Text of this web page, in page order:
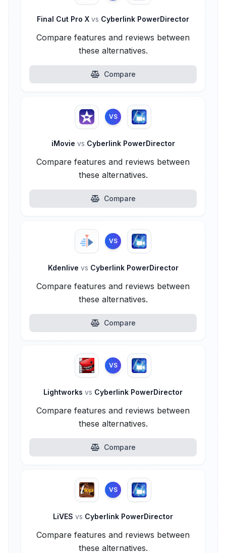
Final Cut Pro X vs Cyberlink PowerDirector
Compare features and reviews between
these alternatives.
Compare
VS
iMovie vs Cyberlink PowerDirector
Compare features and reviews between
these alternatives.
Compare
VS
Kdenlive vs Cyberlink PowerDirector
Compare features and reviews between
these alternatives.
Compare
VS
Lightworks vs Cyberlink PowerDirector
Compare features and reviews between
these alternatives.
Compare
VS
LiVES vs Cyberlink PowerDirector
Compare features and reviews between
these alternatives.